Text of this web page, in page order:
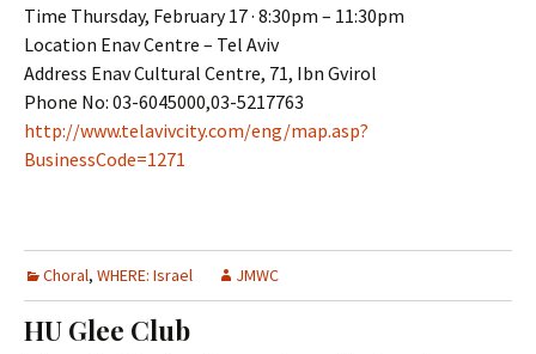
Time Thursday, February 17 · 8:30pm – 11:30pm
Location Enav Centre – Tel Aviv
Address Enav Cultural Centre, 71, Ibn Gvirol
Phone No: 03-6045000,03-5217763
http://www.telavivcity.com/eng/map.asp?
BusinessCode=1271
Choral, WHERE: Israel JMWC
HU Glee Club